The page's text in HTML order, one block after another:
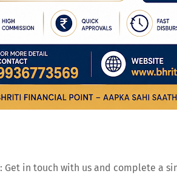
: Get in touch with us and complete a